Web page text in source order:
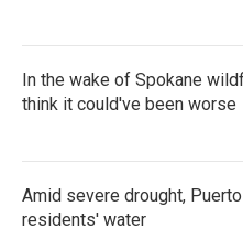
In the wake of Spokane
think it could've been worse
Amid severe drought,
residents' water